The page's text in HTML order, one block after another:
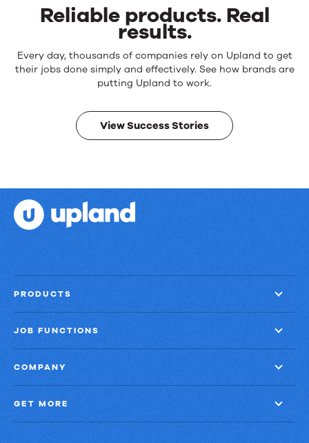
Reliable products. Real
results.
Reliable
products.
results.
Every day, thousands of companies rely on Upland to get
their jobs done simply and effectively. See how brands are
putting Upland to work.
View Success Stories
PRODUCTS
JOB FUNCTIONS
COMPANY
GET MORE